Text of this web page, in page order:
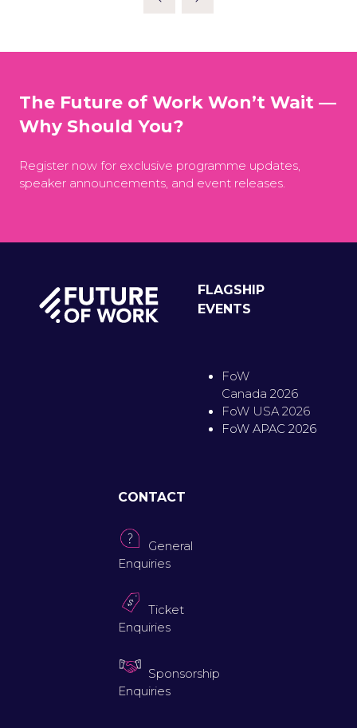
The Future of Work Won’t Wait —
Why Should You?
Register now for exclusive programme updates,
speaker announcements, and event releases.
FLAGSHIP
EVENTS
FoW
Canada 2026
FoW USA 2026
FoW APAC 2026
CONTACT
General
Enquiries
Ticket
Enquiries
Sponsorship
Enquiries